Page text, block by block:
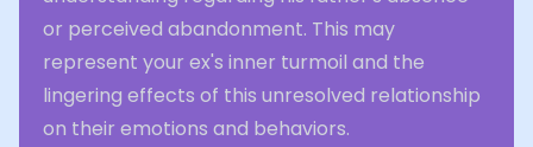
or perceived abandonment. This may
represent your ex's inner turmoil and the
lingering effects of this unresolved relationship
on their emotions and behaviors.